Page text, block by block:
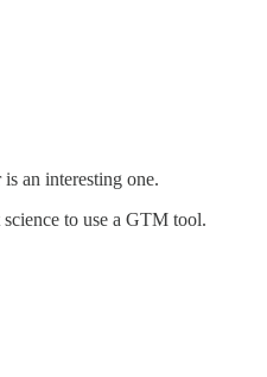
an interesting one.
to use a GTM tool.